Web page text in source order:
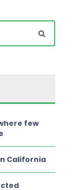
few
California